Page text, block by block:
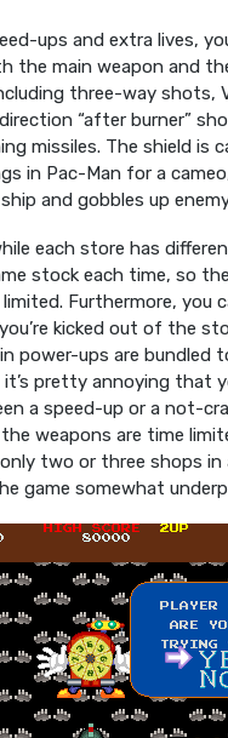
ups and extra lives,
the main weapon and
three-way shots,
“after burner”
missiles. The shield is
in Pac-Man for a
and gobbles up
each store has
stock each time, so
Furthermore, you
kicked out of the
power-ups are bundled
pretty annoying that
a speed-up or a not-
weapons are time
two or three shops in
game somewhat